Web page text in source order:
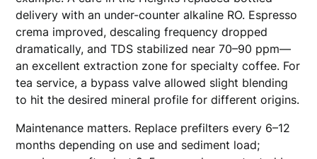
delivery with an under-counter alkaline RO. Espresso
crema improved, descaling frequency dropped
dramatically, and TDS stabilized near 70–90 ppm—
an excellent extraction zone for specialty coffee. For
tea service, a bypass valve allowed slight blending
to hit the desired mineral profile for different origins.
Maintenance matters. Replace prefilters every 6–12
months depending on use and sediment load;